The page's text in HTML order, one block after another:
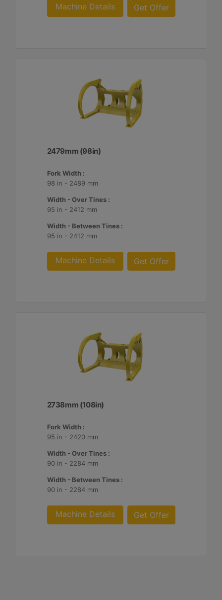
Machine Details Get Offer
2479mm (98in)
Fork Width :
98 in - 2489 mm
Width - Over Tines :
95 in - 2412 mm
Width - Between Tines :
95 in - 2412 mm
Machine Details Get Offer
2738mm (108in)
Fork Width :
95 in - 2420 mm
Width - Over Tines :
90 in - 2284 mm
Width - Between Tines :
90 in - 2284 mm
Machine Details Get Offer